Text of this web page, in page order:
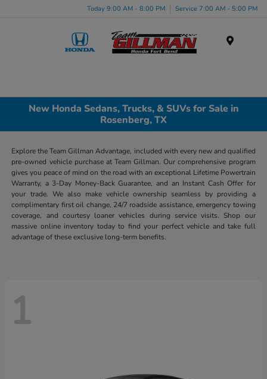
Today 9:00 AM - 8:00 PM Service 7:00 AM - 5:00 PM
New Honda Sedans, Trucks, & SUVs for Sale in
Rosenberg, TX
Explore the Team Gillman Advantage, included with every new and qualified
pre-owned vehicle purchase at Team Gillman. Our comprehensive program
gives you peace of mind on the road with an exceptional Lifetime Powertrain
Warranty, a 3-Day Money-Back Guarantee, and an Instant Cash Offer for
your trade. We also make vehicle ownership seamless by providing a
complimentary first oil change, 24/7 roadside assistance, emergency towing
coverage, and courtesy loaner vehicles during service visits. Shop our
massive online inventory today to find your perfect vehicle and take full
advantage of these exclusive long-term benefits.
1